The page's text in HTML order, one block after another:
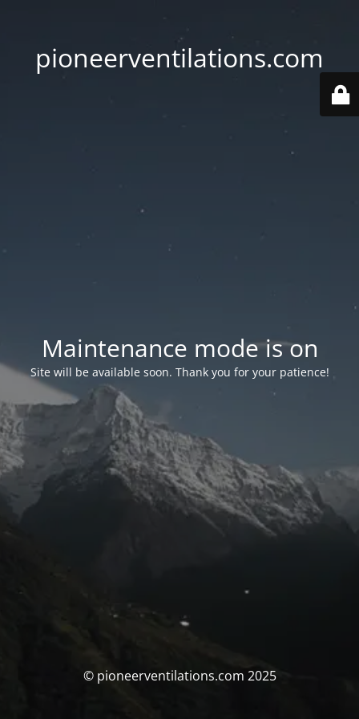
pioneerventilations.com
Maintenance mode is on
Site will be available soon. Thank you for your patience!
© pioneerventilations.com 2025